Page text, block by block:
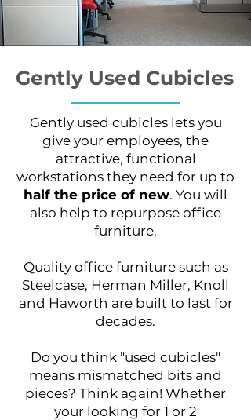
Gently Used Cubicles
Gently used cubicles lets you
give your employees, the
attractive, functional
workstations they need for up to
half the price of new. You will
also help to repurpose office
furniture.
Quality office furniture such as
Steelcase, Herman Miller, Knoll
and Haworth are built to last for
decades.
Do you think "used cubicles"
means mismatched bits and
pieces? Think again! Whether
your looking for 1 or 2